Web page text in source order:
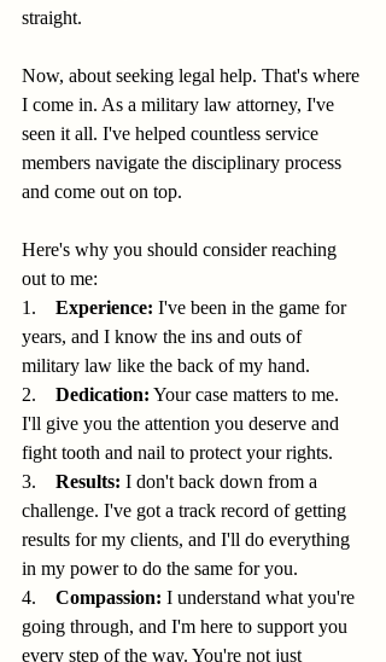
straight.
Now, about seeking legal help. That's where
I come in. As a military law attorney, I've
seen it all. I've helped countless service
members navigate the disciplinary process
and come out on top.
Here's why you should consider reaching
out to me:
1. Experience: I've been in the game for
years, and I know the ins and outs of
military law like the back of my hand.
2. Dedication: Your case matters to me.
I'll give you the attention you deserve and
fight tooth and nail to protect your rights.
3. Results: I don't back down from a
challenge. I've got a track record of getting
results for my clients, and I'll do everything
in my power to do the same for you.
4. Compassion: I understand what you're
going through, and I'm here to support you
every step of the way. You're not just